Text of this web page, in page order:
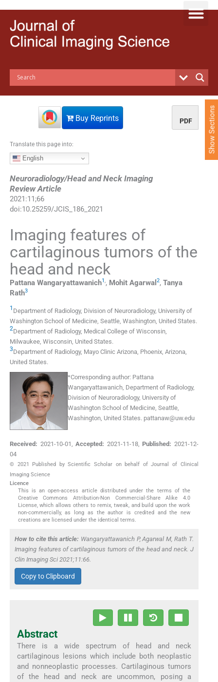
t
Buy Reprints PDF
Translate this page into:
English
Neuroradiology/Head and Neck Imaging
Review Article
2021:11;66
doi:10.25259/JCIS_186_2021
Imaging features of
cartilaginous tumors of the
head and neck
Pattana Wangaryattawanich1,, Mohit Agarwal 2, Tanya
Rath3
1 Department of Radiology, Division of Neuroradiology, University of
Washington School of Medicine, Seattle, Washington, United States.
2Department of Radiology, Medical College of Wisconsin,
Milwaukee, Wisconsin, United States.
3Department of Radiology, Mayo Clinic Arizona, Phoenix, Arizona,
United States.
*Corresponding author: Pattana
Wangaryattawanich, Department of Radiology,
Division of Neuroradiology, University of
Washington School of Medicine, Seattle,
Washington, United States. pattanaw@uw.edu
Received: 2021-10-01,Accepted: 2021-11-18, Published: 2021-12-
04
© 2021 Published by Scientific Scholar on behalf of Journal of Clinical
Imaging Science
Licence
This is an open-access article distributed under the terms of the
Creative Commons Attribution-Non Commercial-Share Alike 4.0
License, which allows others to remix, tweak, and build upon the work
non-commercially, as long as the author is credited and the new
creations are licensed under the identical terms.
How to cite this article: Wangaryattawanich P, Agarwal M, Rath T.
Imaging features of cartilaginous tumors of the head and neck. J
Clin Imaging Sci 2021;11:66.
Copy to Clipboard
Abstract
There is a wide spectrum of head and neck
cartilaginous lesions which include both neoplastic
and nonneoplastic processes. Cartilaginous tumors
of the head and neck are uncommon, posing a
Show Sections